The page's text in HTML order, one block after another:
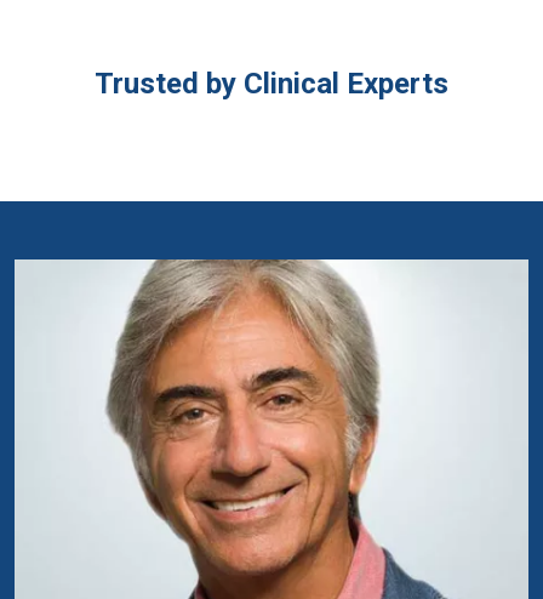
Trusted by Clinical Experts